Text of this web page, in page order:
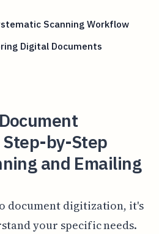
Scanning Workflow
Digital Documents
by-Step
and Emailing
document digitization, it's
your specific needs.